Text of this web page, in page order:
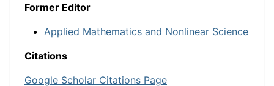
Former Editor
Applied Mathematics and Nonlinear Science
Citations
Google Scholar Citations Page